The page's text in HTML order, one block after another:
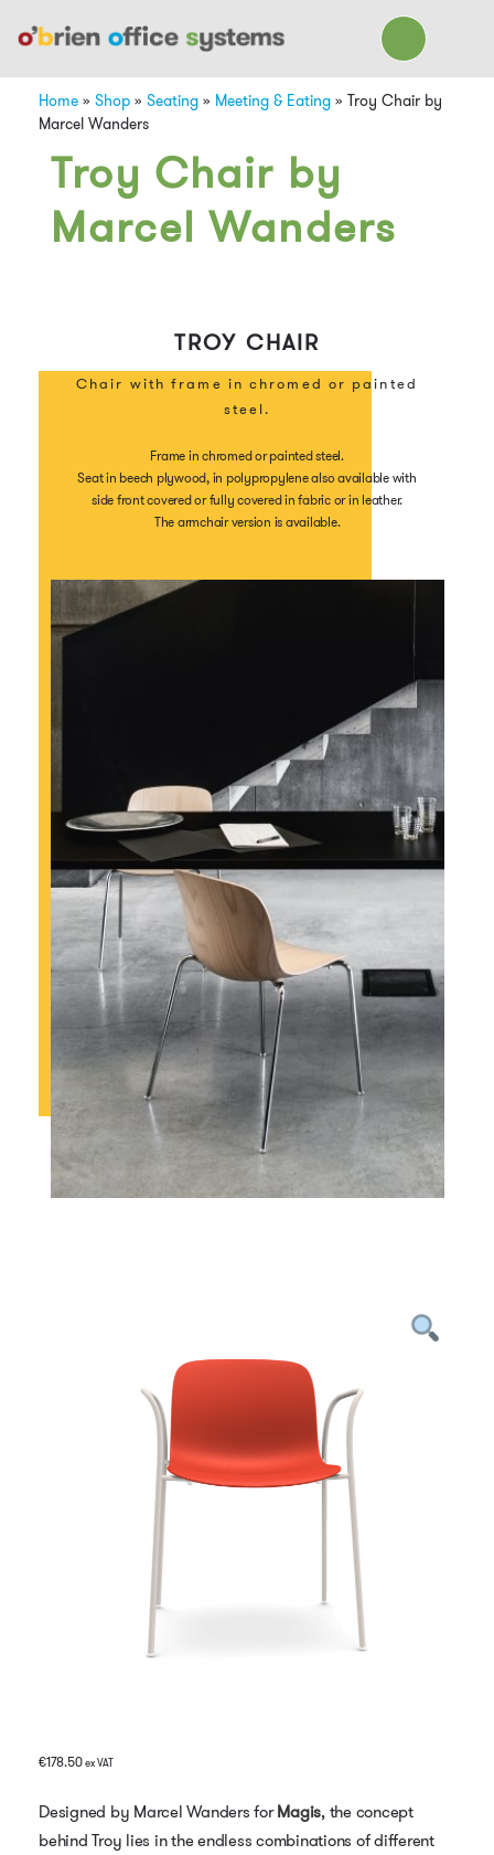
Home » Shop » Seating » Meeting & Eating » Troy Chair by
Marcel Wanders
Troy Chair by
Marcel Wanders
TROY CHAIR
Chair with frame in chromed or painted
steel.
Frame in chromed or painted steel.
Seat in beech plywood, in polypropylene also available with
side front covered or fully covered in fabric or in leather.
The armchair version is available.
€178.50ex VAT
Designed by Marcel Wanders forMagis, the concept
behind Troy lies in the endless combinations of different